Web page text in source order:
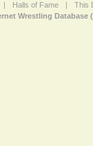
| Halls of Fame |
This
Wrestling Database